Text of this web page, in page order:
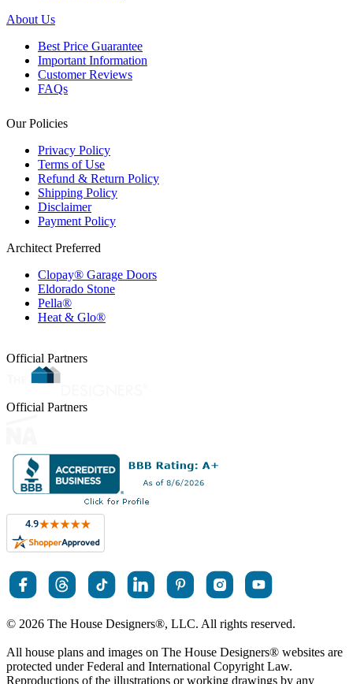
About Us
Best Price Guarantee
Important Information
Customer Reviews
FAQs
Our Policies
Privacy Policy
Terms of Use
Refund & Return Policy
Shipping Policy
Disclaimer
Payment Policy
Architect Preferred
Clopay® Garage Doors
Eldorado Stone
Pella®
Heat & Glo®
Official Partners
Official Partners
© 2026 The House Designers®, LLC. All rights reserved.
All house plans and images on The House Designers® websites are
protected under Federal and International Copyright Law.
Reproductions of the illustrations or working drawings by any